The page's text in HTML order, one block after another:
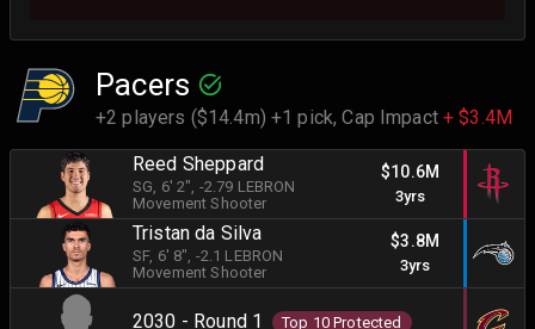
Pacers
+2 players ($14.4m) +1 pick,Cap Impact+ $3.4M
Reed Sheppard
SG, 6' 2", -2.79 LEBRON
Movement Shooter
$10.6M
3yrs
Tristan da Silva
SF, 6' 8", -2.1 LEBRON
Movement Shooter
$3.8M
3yrs
2030 - Round 1 Top 10 Protected